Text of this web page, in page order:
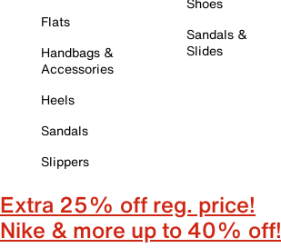
Flats
Handbags &
Accessories
Heels
Sandals
Slippers
Sandals &
Slides
Extra 25% off reg. price!
Nike & more up to 40% off!